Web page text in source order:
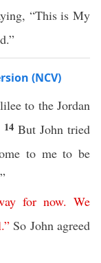
“This is My
(NCV)
to the Jordan
14But John tried
to me to be
for now. We
.” So John agreed